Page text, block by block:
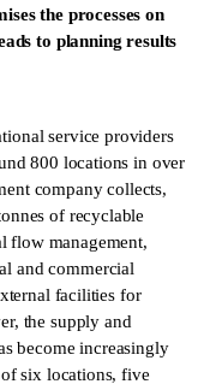
the processes on
to planning results
service providers
800 locations in over
company collects,
of recyclable
flow management,
and commercial
facilities for
the supply and
become increasingly
six locations, five